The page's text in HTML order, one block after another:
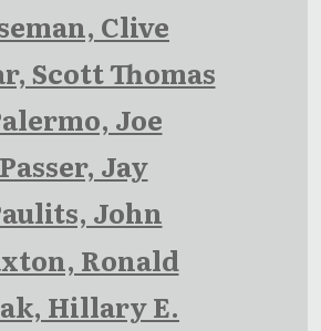
Clive
Scott Thomas
Joe
Passer, Jay
John
Ronald
Hillary E.